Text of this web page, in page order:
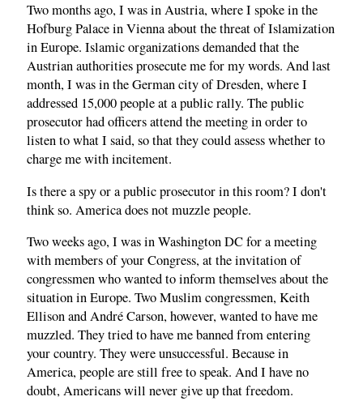
Two months ago, I was in Austria, where I spoke in the
Hofburg Palace in Vienna about the threat of Islamization
in Europe. Islamic organizations demanded that the
Austrian authorities prosecute me for my words. And last
month, I was in the German city of Dresden, where I
addressed 15,000 people at a public rally. The public
prosecutor had officers attend the meeting in order to
listen to what I said, so that they could assess whether to
charge me with incitement.
Is there a spy or a public prosecutor in this room? I don't
think so. America does not muzzle people.
Two weeks ago, I was in Washington DC for a meeting
with members of your Congress, at the invitation of
congressmen who wanted to inform themselves about the
situation in Europe. Two Muslim congressmen, Keith
Ellison and André Carson, however, wanted to have me
muzzled. They tried to have me banned from entering
your country. They were unsuccessful. Because in
America, people are still free to speak. And I have no
doubt, Americans will never give up that freedom.